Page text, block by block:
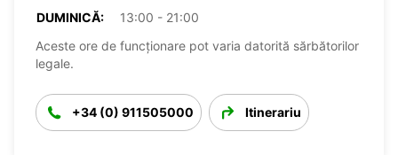
DUMINICĂ:
13:00 - 21:00
Aceste ore de funcționare pot varia datorită sărbătorilor
legale.
+34 (0) 911505000 Itinerariu